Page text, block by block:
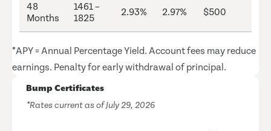
48
Months
1461 –
1825
2.93% 2.97% $500
*APY = Annual Percentage Yield. Account fees may reduce
earnings. Penalty for early withdrawal of principal.
Bump Certificates
*Rates current as of July 29, 2026